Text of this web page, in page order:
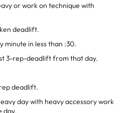
or work on technique with
deadlift.
minute in less than :30.
3-rep-deadlift from that day.
deadlift.
day with heavy accessory work
day.